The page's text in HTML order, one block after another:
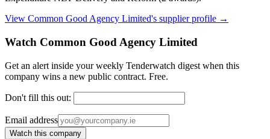
View Common Good Agency Limited's supplier profile →
Watch Common Good Agency Limited
Get an alert inside your weekly Tenderwatch digest when this
company wins a new public contract. Free.
Don't fill this out:
Email address
Watch this company